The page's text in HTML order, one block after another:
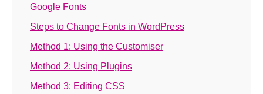
Google Fonts
Steps to Change Fonts in WordPress
Method 1: Using the Customiser
Method 2: Using Plugins
Method 3: Editing CSS